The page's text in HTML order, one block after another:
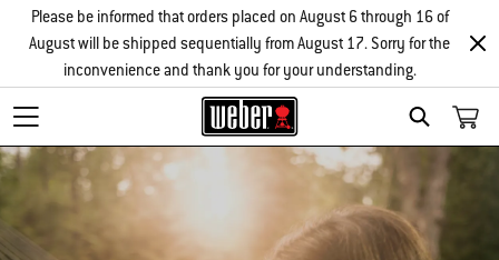
SEARCH
Please be informed that orders placed on August 6 through 16 of
August will be shipped sequentially from August 17. Sorry for the
inconvenience and thank you for your understanding.